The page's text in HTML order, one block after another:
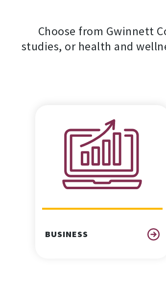
Choose from Gwinnett
studies, or health and
BUSINESS